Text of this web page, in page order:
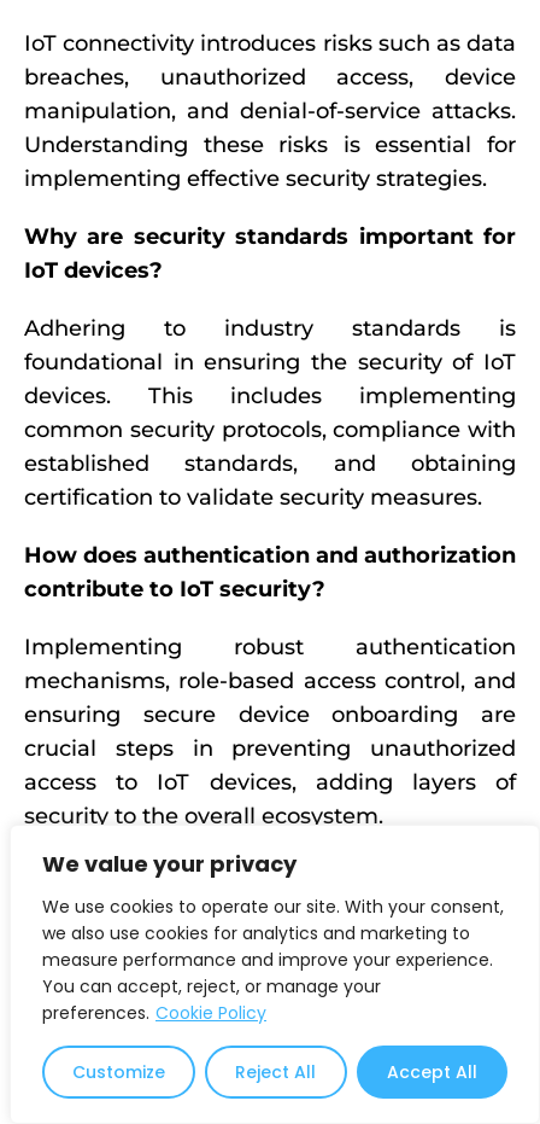
We value your privacy
We use cookies to operate our site. With your consent,
we also use cookies for analytics and marketing to
measure performance and improve your experience.
You can accept, reject, or manage your
preferences. Cookie Policy
Customize Reject All Accept All
IoT connectivity introduces risks such as data
breaches, unauthorized access, device
manipulation, and denial-of-service attacks.
Understanding these risks is essential for
implementing effective security strategies.
Why are security standards important for
IoT devices?
Adhering to industry standards is
foundational in ensuring the security of IoT
devices. This includes implementing
common security protocols, compliance with
established standards, and obtaining
certification to validate security measures.
How does authentication and authorization
contribute to IoT security?
Implementing robust authentication
mechanisms, role-based access control, and
ensuring secure device onboarding are
crucial steps in preventing unauthorized
access to IoT devices, adding layers of
security to the overall ecosystem.
What encryption techniques are used for
securing IoT data?
End-to-end encryption, Transport Layer
Security (TLS), and data integrity measures
storage of IoT data, safeguarding its
confidentiality and integrity.